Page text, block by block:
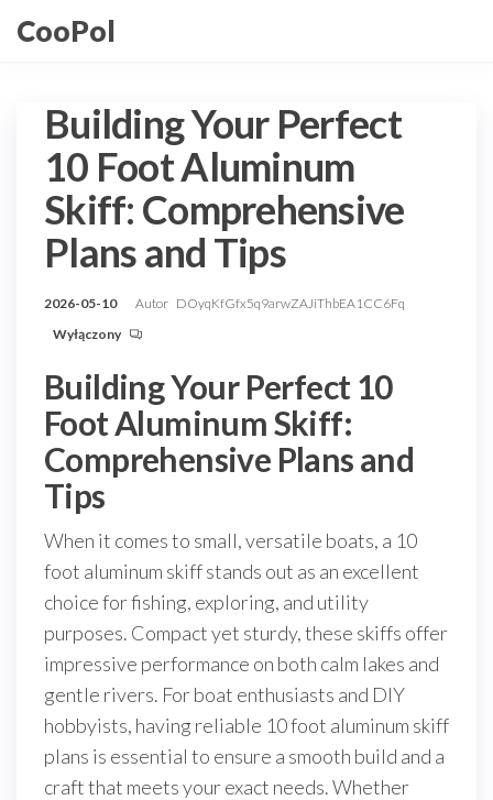
doCooPol
Building Your Perfect
10 Foot Aluminum
Skiff: Comprehensive
Plans and Tips
2026-05-10 Autor DOyqKfGfx5q9arwZAJiThbEA1CC6Fq
Wyłączony
Building Your Perfect 10
Foot Aluminum Skiff:
Comprehensive Plans and
Tips
When it comes to small, versatile boats, a 10
foot aluminum skiff stands out as an excellent
choice for fishing, exploring, and utility
purposes. Compact yet sturdy, these skiffs offer
impressive performance on both calm lakes and
gentle rivers. For boat enthusiasts and DIY
hobbyists, having reliable 10 foot aluminum skiff
plans is essential to ensure a smooth build and a
craft that meets your exact needs. Whether